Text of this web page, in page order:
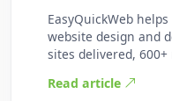
EasyQuickWeb
website design and
sites delivered,
Read article